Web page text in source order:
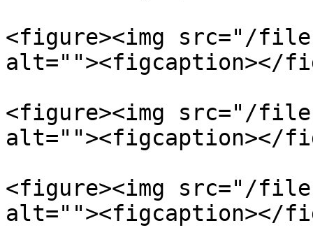
<figure><img src="/files/
alt=""><figcaption></
<figure><img src="/files/
alt=""><figcaption></
<figure><img src="/files/
alt=""><figcaption></